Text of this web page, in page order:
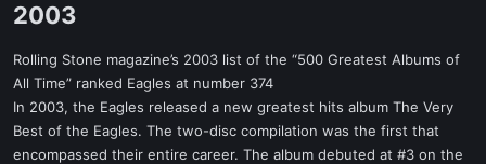
2003​
Rolling Stone magazine’s 2003 list of the “500 Greatest Albums of
All Time” ranked Eagles at number 374
In 2003, the Eagles released a new greatest hits album The Very
Best of the Eagles. The two-disc compilation was the first that
encompassed their entire career. The album debuted at #3 on the